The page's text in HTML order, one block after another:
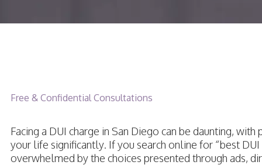
Free & Confidential Consultations
Facing a DUI charge in San Diego can be daunting,
your life significantly. If you search online for “best
overwhelmed by the choices presented through ads,